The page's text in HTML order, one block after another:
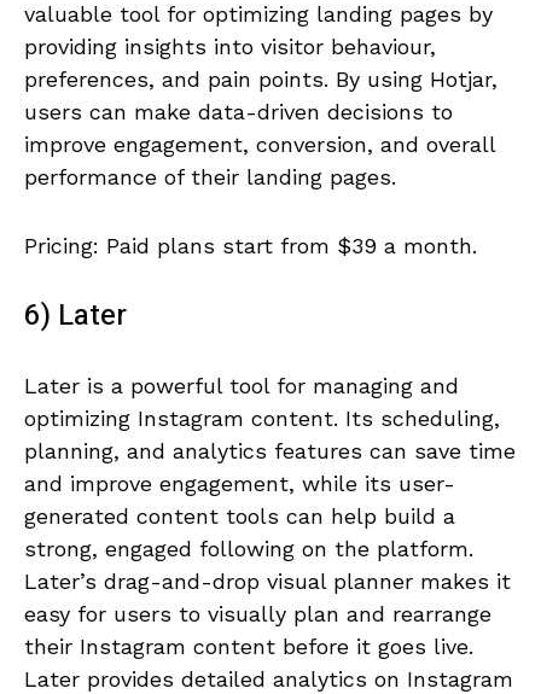
valuable tool for optimizing landing pages by
providing insights into visitor behaviour,
preferences, and pain points. By using Hotjar,
users can make data-driven decisions to
improve engagement, conversion, and overall
performance of their landing pages.
Pricing: Paid plans start from $39 a month.
6) Later
Later is a powerful tool for managing and
optimizing Instagram content. Its scheduling,
planning, and analytics features can save time
and improve engagement, while its user-
generated content tools can help build a
strong, engaged following on the platform.
Later’s drag-and-drop visual planner makes it
easy for users to visually plan and rearrange
their Instagram content before it goes live.
Later provides detailed analytics on Instagram